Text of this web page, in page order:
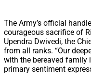
The Army’s official
courageous sacrifice of
Upendra Dwivedi, the
from all ranks. “Our
with the bereaved family
primary sentiment